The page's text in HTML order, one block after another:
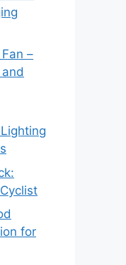
–
for